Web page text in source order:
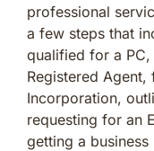
professional
a few steps that
qualified for a
Registered
Incorporation,
requesting for an
getting a